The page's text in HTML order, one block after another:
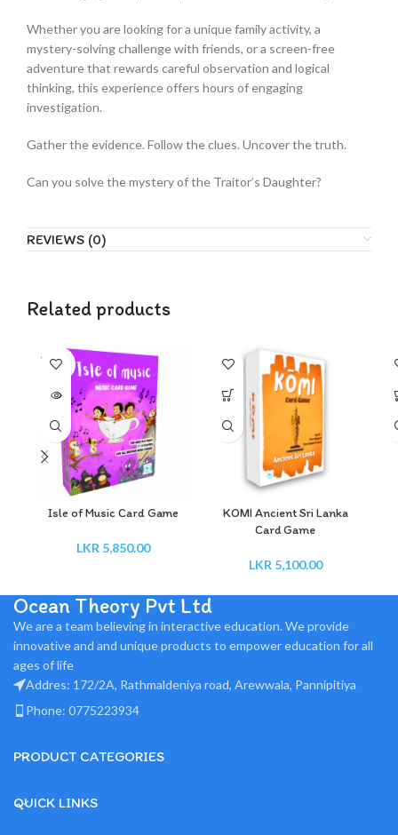
Whether you are looking for a unique family activity, a
mystery-solving challenge with friends, or a screen-free
adventure that rewards careful observation and logical
thinking, this experience offers hours of engaging
investigation.
Gather the evidence. Follow the clues. Uncover the truth.
Can you solve the mystery of the Traitor’s Daughter?
REVIEWS (0)
Related products
SOLD
OUT
Isle of Music Card Game
LKR 5,850.00
KOMI Ancient Sri Lanka
Card Game
LKR 5,100.00
Ocean Theory Pvt Ltd
We are a team believing in interactive education. We provide
innovative and and unique products to empower education for all
ages of life
Addres: 172/2A, Rathmaldeniya road, Arewwala, Pannipitiya
Phone: 0775223934
PRODUCT CATEGORIES
QUICK LINKS